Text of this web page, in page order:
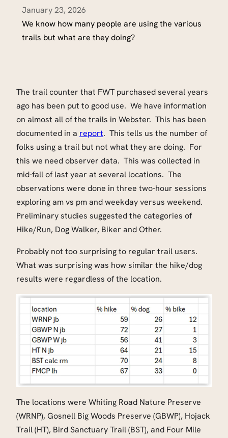
January 23, 2026
We know how many people are using the various
trails but what are they doing?
The trail counter that FWT purchased several years
ago has been put to good use. We have information
on almost all of the trails in Webster. This has been
documented in a report. This tells us the number of
folks using a trail but not what they are doing. For
this we need observer data. This was collected in
mid-fall of last year at several locations. The
observations were done in three two-hour sessions
exploring am vs pm and weekday versus weekend.
Preliminary studies suggested the categories of
Hike/Run, Dog Walker, Biker and Other.
Probably not too surprising to regular trail users.
What was surprising was how similar the hike/dog
results were regardless of the location.
The locations were Whiting Road Nature Preserve
(WRNP), Gosnell Big Woods Preserve (GBWP), Hojack
Trail (HT), Bird Sanctuary Trail (BST), and Four Mile